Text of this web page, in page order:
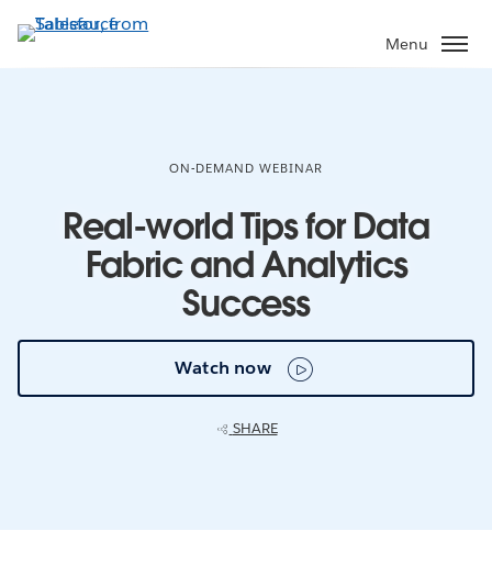
to
Menu
ON-DEMAND WEBINAR
Real-world Tips for Data
Fabric and Analytics
Success
Watch now
SHARE